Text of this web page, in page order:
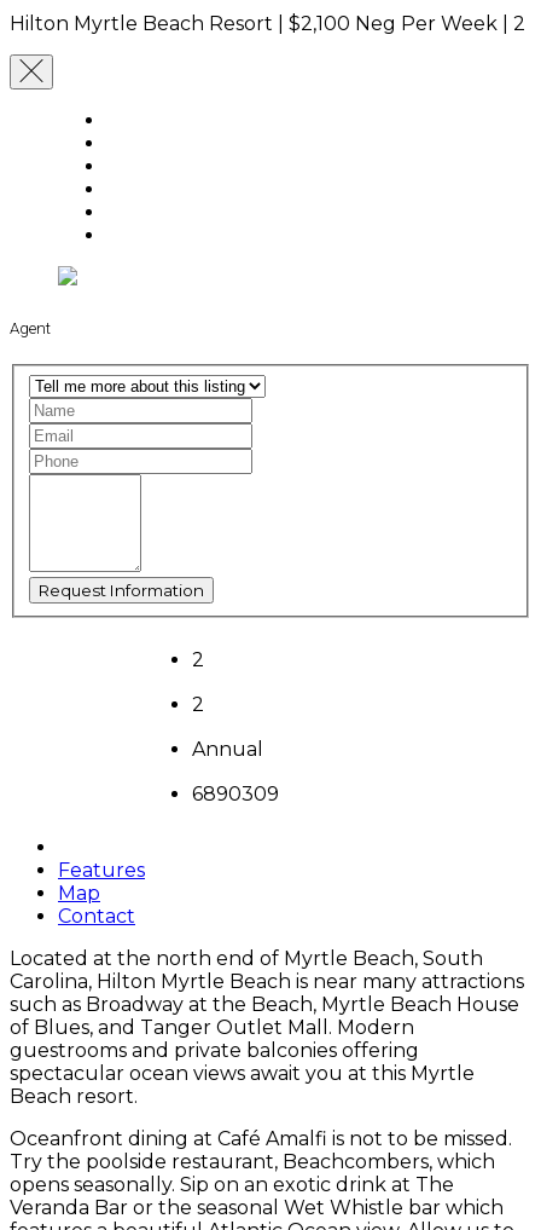
Hilton Myrtle Beach Resort | $2,100 Neg Per Week 2
Agent
2
2
Annual
6890309
Features
Map
Contact
Located at the north end of Myrtle Beach, South
Carolina, Hilton Myrtle Beach is near many attractions
such as Broadway at the Beach, Myrtle Beach House
of Blues, and Tanger Outlet Mall. Modern
guestrooms and private balconies offering
spectacular ocean views await you at this Myrtle
Beach resort.
Oceanfront dining at Café Amalfi is not to be missed.
Try the poolside restaurant, Beachcombers, which
opens seasonally. Sip on an exotic drink at The
Veranda Bar or the seasonal Wet Whistle bar which